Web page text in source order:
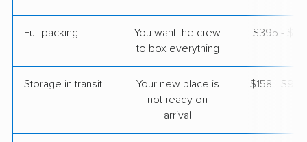
United Van Lines
Wetumpka, AL›
Gates Mills, OH
May 01, 2026
Full packing
You want the crew
to box everything
$395 -
Storage in transit
Your new place is
not ready on
arrival
$158 -